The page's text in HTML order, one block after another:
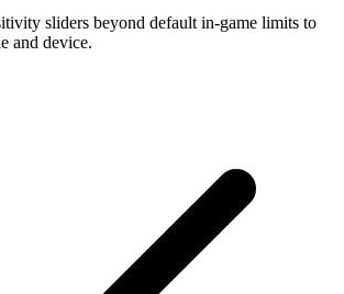
sliders beyond default in-game limits to
and device.